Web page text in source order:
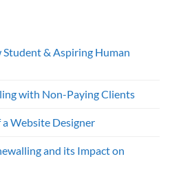
Student & Aspiring Human
with Non-Paying Clients
Website Designer
and its Impact on